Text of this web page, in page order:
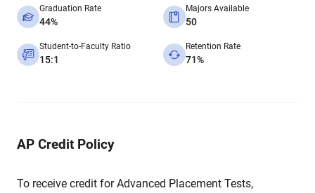
Graduation Rate
44%
Majors Available
50
Student-to-Faculty Ratio
15:1
Retention Rate
71%
AP Credit Policy
To receive credit for Advanced Placement Tests,